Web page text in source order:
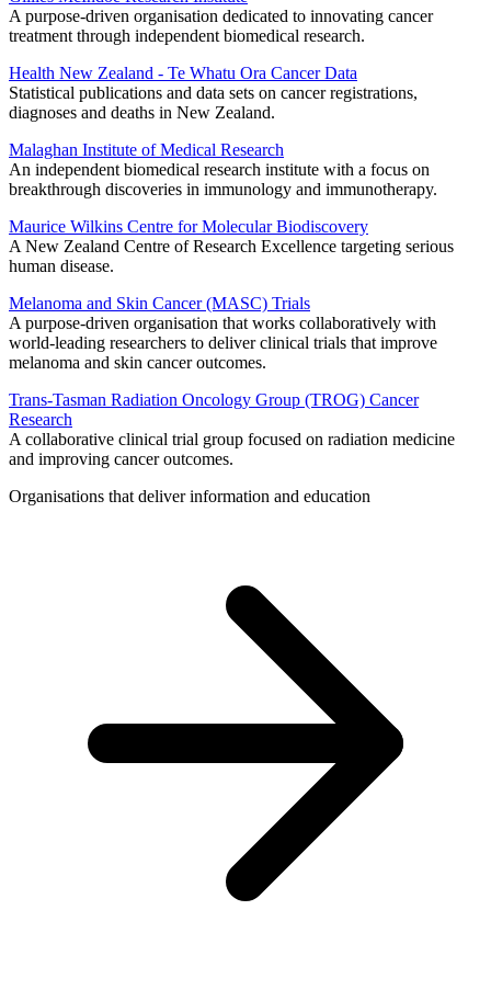
A purpose-driven organisation dedicated to innovating cancer
treatment through independent biomedical research.
Health New Zealand - Te Whatu Ora Cancer Data
Statistical publications and data sets on cancer registrations,
diagnoses and deaths in New Zealand.
Malaghan Institute of Medical Research
An independent biomedical research institute with a focus on
breakthrough discoveries in immunology and immunotherapy.
Maurice Wilkins Centre for Molecular Biodiscovery
A New Zealand Centre of Research Excellence targeting serious
human disease.
Melanoma and Skin Cancer (MASC) Trials
A purpose-driven organisation that works collaboratively with
world-leading researchers to deliver clinical trials that improve
melanoma and skin cancer outcomes.
Trans-Tasman Radiation Oncology Group (TROG) Cancer
Research
A collaborative clinical trial group focused on radiation medicine
and improving cancer outcomes.
Organisations that deliver information and education